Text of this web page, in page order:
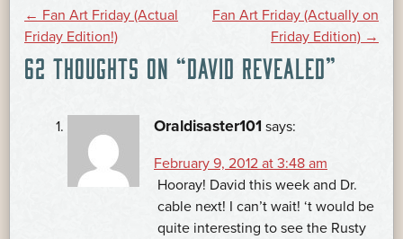
POST
NAVIGATION
← Fan Art Friday (Actual
Friday Edition!)
Fan Art Friday (Actually on
Friday Edition) →
62 THOUGHTS ON “DAVID REVEALED”
Oraldisaster101 says:
February 9, 2012 at 3:48 am
Hooray! David this week and Dr.
cable next! I can’t wait! ‘t would be
quite interesting to see the Rusty